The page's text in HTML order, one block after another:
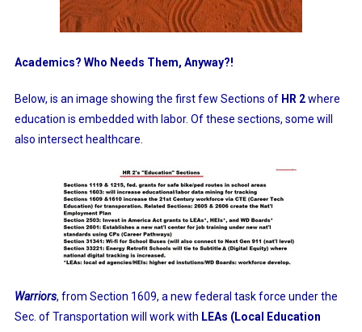
Academics? Who Needs Them, Anyway?!
Below, is an image showing the first few Sections of HR 2where
education is embedded with labor. Of these sections, some will
also intersect healthcare.
Warriors, from Section 1609, a new federal task force under the
Sec. of Transportation will work with LEAs (Local Education